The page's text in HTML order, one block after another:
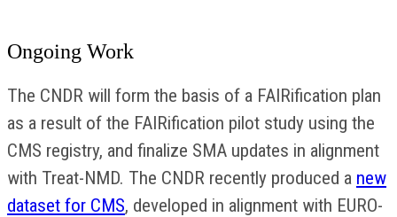
Ongoing Work
The CNDR will form the basis of a FAIRification plan
as a result of the FAIRification pilot study using the
CMS registry, and finalize SMA updates in alignment
with Treat-NMD. The CNDR recently produced a new
dataset for CMS, developed in alignment with EURO-